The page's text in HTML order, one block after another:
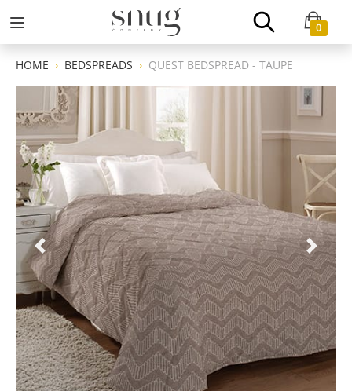
0
HOME BEDSPREADS QUEST BEDSPREAD - TAUPE
Previous Next